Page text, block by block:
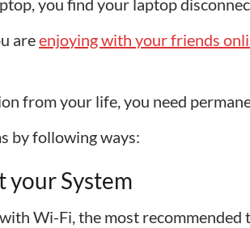
you find your laptop
areenjoying with your friends
from your life, you need
by following ways:
your System
Wi-Fi, the most